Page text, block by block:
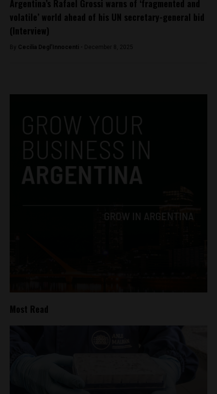
Argentina’s Rafael Grossi warns of ‘fragmented and
volatile’ world ahead of his UN secretary-general bid
(Interview)
By Cecilia Degl’Innocenti - December 8, 2025
Most Read